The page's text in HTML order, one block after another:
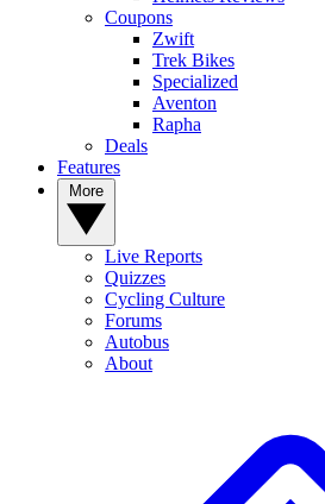
Coupons
Zwift
Trek Bikes
Specialized
Aventon
Rapha
Deals
Features
Live Reports
Quizzes
Cycling Culture
Forums
Autobus
About